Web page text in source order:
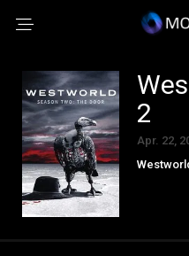
2
Apr. 22,